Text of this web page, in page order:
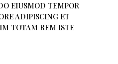
EIUSMOD TEMPOR
ADIPISCING ET
TOTAM REM ISTE